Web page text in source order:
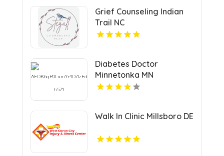
Grief Counseling Indian
Trail NC
Diabetes Doctor
Minnetonka MN
Walk In Clinic Millsboro DE